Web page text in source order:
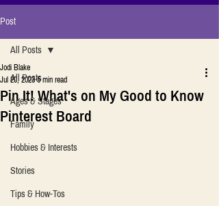
Post
All Posts
Ages & Stages
Family
Hobbies & Interests
Stories
Tips & How-Tos
All Posts
Pin It! What's on My Good to Know
Pinterest Board
Jodi Blake
Jul 20, 2023 5 min read